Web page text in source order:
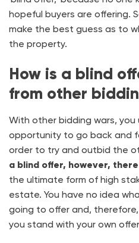
hopeful buyers are offering.
make the best guess as to
the property.
How is a blind
from other
With other bidding wars, you
opportunity to go back and
order to try and outbid the
a blind offer, however,
the ultimate form of high
estate. You have no idea
going to offer and,
you stand with your own